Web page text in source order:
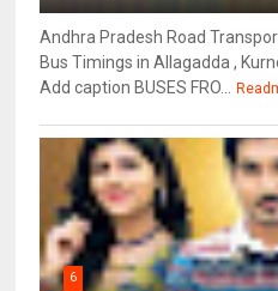
Andhra Pradesh Road
Bus Timings in Allagadda ,
Add caption BUSES FRO...
6